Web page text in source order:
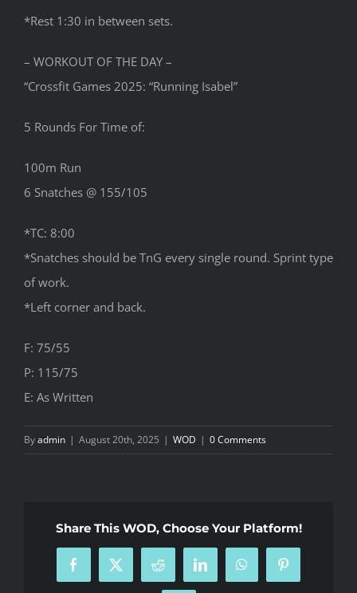
*Rest 1:30 in between sets.
– WORKOUT OF THE DAY –
“Crossfit Games 2025: “Running Isabel”
5 Rounds For Time of:
100m Run
6 Snatches @ 155/105
*TC: 8:00
*Snatches should be TnG every single round. Sprint type
of work.
*Left corner and back.
F: 75/55
P: 115/75
E: As Written
Byadmin | August 20th, 2025 | WOD | 0 Comments
Share This WOD, Choose Your Platform!
Facebook
X Reddit LinkedInWhatsAppPinterest